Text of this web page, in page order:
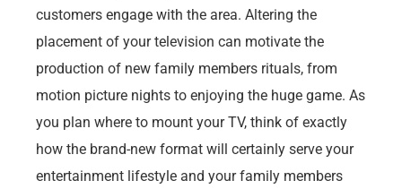
customers engage with the area. Altering the
placement of your television can motivate the
production of new family members rituals, from
motion picture nights to enjoying the huge game. As
you plan where to mount your TV, think of exactly
how the brand-new format will certainly serve your
entertainment lifestyle and your family members